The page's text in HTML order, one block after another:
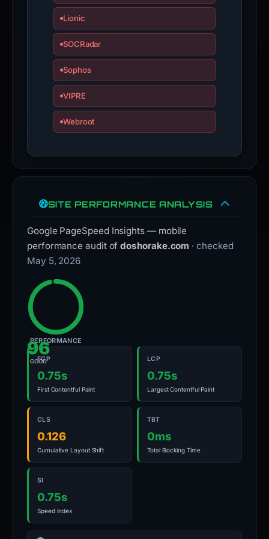
Lionic
SOCRadar
Sophos
VIPRE
Webroot
SITE PERFORMANCE ANALYSIS
Google PageSpeed Insights — mobile
performance audit ofdoshorake.com · checked
May 5, 2026
96
GOOD
PERFORMANCE
FCP
0.75s
First Contentful Paint
LCP
0.75s
Largest Contentful Paint
CLS
0.126
Cumulative Layout Shift
TBT
0ms
Total Blocking Time
SI
0.75s
Speed Index